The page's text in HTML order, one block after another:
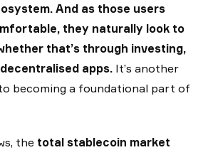
And as those users
they naturally look to
that’s through investing,
apps. It’s another
becoming a foundational part of
the total stablecoin market